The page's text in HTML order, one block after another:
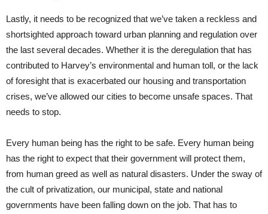
Lastly, it needs to be recognized that we’ve taken a reckless and
shortsighted approach toward urban planning and regulation over
the last several decades. Whether it is the deregulation that has
contributed to Harvey’s environmental and human toll, or the lack
of foresight that is exacerbated our housing and transportation
crises, we’ve allowed our cities to become unsafe spaces. That
needs to stop.
Every human being has the right to be safe. Every human being
has the right to expect that their government will protect them,
from human greed as well as natural disasters. Under the sway of
the cult of privatization, our municipal, state and national
governments have been falling down on the job. That has to